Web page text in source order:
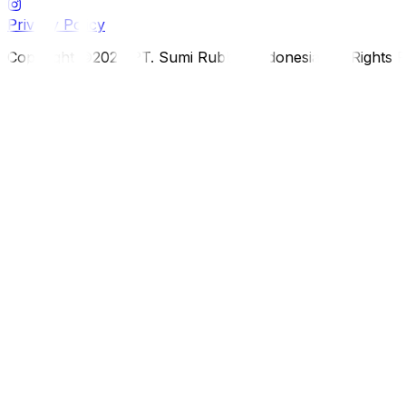
Privacy Policy
Copyright ©2026 PT. Sumi Rubber Indonesia. All Rights